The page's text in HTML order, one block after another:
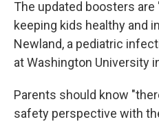
The updated boosters
keeping kids healthy and
Newland, a pediatric
at Washington University
Parents should know
safety perspective with